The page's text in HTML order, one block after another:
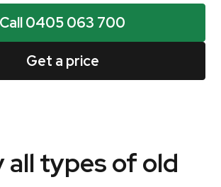
Call 0405 063 700
Get a price
all types of old